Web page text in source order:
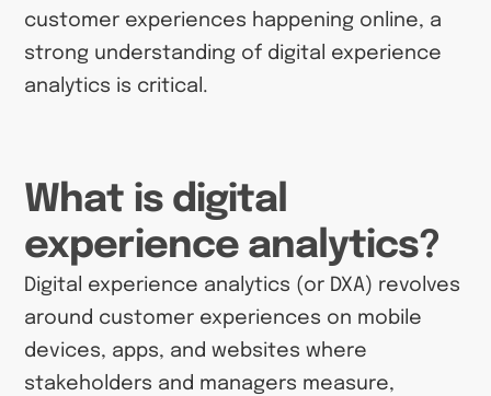
customer experiences happening online, a
strong understanding of digital experience
analytics is critical.
What is digital
experience analytics?
Digital experience analytics (or DXA) revolves
around customer experiences on mobile
devices, apps, and websites where
stakeholders and managers measure,